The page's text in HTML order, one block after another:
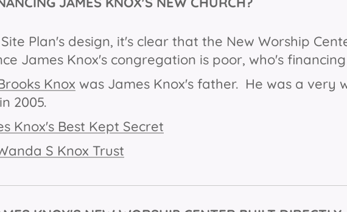
Plan's design, it's clear that the New Worship
James Knox's congregation is poor, who's
Knox was James Knox's father. He was a
2005.
Knox's Best Kept Secret
S Knox Trust